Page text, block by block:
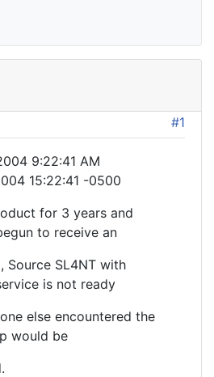
#1
9:22:41 AM
15:22:41 -0500
for 3 years and
to receive an
Source SL4NT with
is not ready
else encountered the
would be